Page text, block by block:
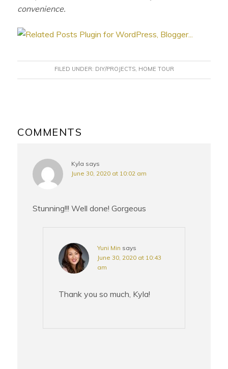
convenience.
FILED UNDER: DIY/PROJECTS, HOME TOUR
INTERACTIONS
COMMENTS
Kyla says
June 30, 2020 at 10:02 am
Stunning!!! Well done! Gorgeous
Yuni Min says
June 30, 2020 at 10:43
am
Thank you so much, Kyla!